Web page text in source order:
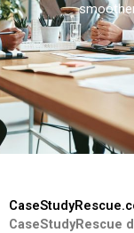
CaseStudyRescue